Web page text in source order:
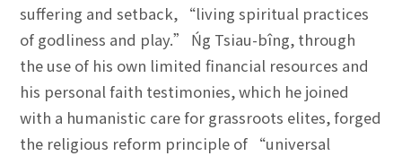
suffering and setback, “living spiritual practices
of godliness and play.” Ńg Tsiau-bîng, through
the use of his own limited financial resources and
his personal faith testimonies, which he joined
with a humanistic care for grassroots elites, forged
the religious reform principle of “universal